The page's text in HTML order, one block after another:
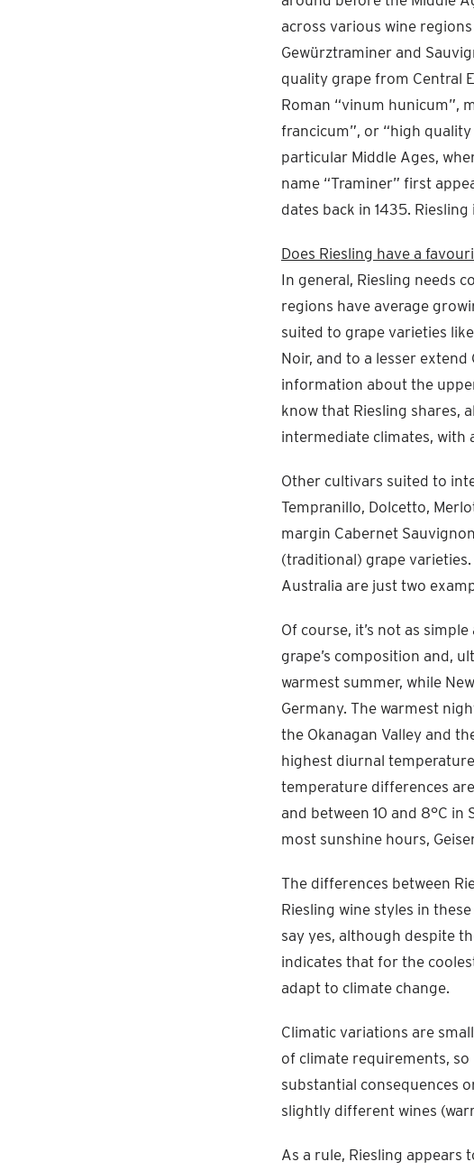
across various wine
Gewürztraminer and
quality grape from Central
Roman “vinum hunicum”,
francicum”, or “high
particular Middle Ages,
name “Traminer” first
dates back in 1435.
Does Riesling have a
In general, Riesling needs
regions have average
suited to grape varieties
Noir, and to a lesser
information about the
know that Riesling shares,
intermediate climates, with
Other cultivars suited to
Tempranillo, Dolcetto,
margin Cabernet
(traditional) grape varieties.
Australia are just two
Of course, it’s not as
grape’s composition and,
warmest summer, while
Germany. The warmest
the Okanagan Valley and
highest diurnal
temperature differences
and between 10 and 8°C
most sunshine hours,
The differences between
Riesling wine styles in
say yes, although despite
indicates that for the
adapt to climate change.
Climatic variations are
of climate requirements,
substantial consequences
slightly different wines
As a rule, Riesling appears